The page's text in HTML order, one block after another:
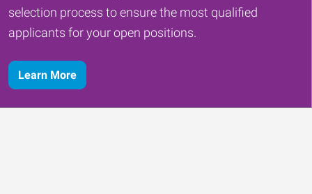
selection process to ensure the most qualified
applicants for your open positions.
Learn More